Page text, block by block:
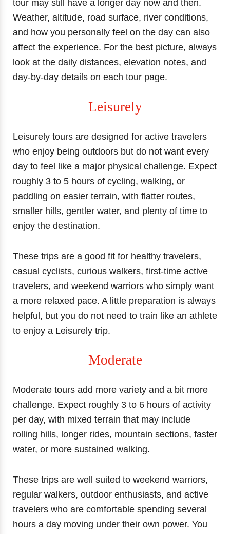
tour may still have a longer day now and then.
Weather, altitude, road surface, river conditions,
and how you personally feel on the day can also
affect the experience. For the best picture, always
look at the daily distances, elevation notes, and
day-by-day details on each tour page.
Leisurely
Leisurely tours are designed for active travelers
who enjoy being outdoors but do not want every
day to feel like a major physical challenge. Expect
roughly 3 to 5 hours of cycling, walking, or
paddling on easier terrain, with flatter routes,
smaller hills, gentler water, and plenty of time to
enjoy the destination.
These trips are a good fit for healthy travelers,
casual cyclists, curious walkers, first-time active
travelers, and weekend warriors who simply want
a more relaxed pace. A little preparation is always
helpful, but you do not need to train like an athlete
to enjoy a Leisurely trip.
Moderate
Moderate tours add more variety and a bit more
challenge. Expect roughly 3 to 6 hours of activity
per day, with mixed terrain that may include
rolling hills, longer rides, mountain sections, faster
water, or more sustained walking.
These trips are well suited to weekend warriors,
regular walkers, outdoor enthusiasts, and active
travelers who are comfortable spending several
hours a day moving under their own power. You